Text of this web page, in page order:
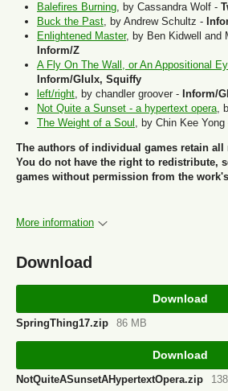
Balefires Burning, by Cassandra Wolf -
Buck the Past, by Andrew Schultz -
Enlightened Master, by Ben Kidwell and
Inform/Z
A Fly On The Wall, or An Appositional
Inform/Glulx, Squiffy
left/right, by chandler groover - Inform/
Not Quite a Sunset - a hypertext opera,
The Weight of a Soul , by Chin Kee Yong
The authors of individual games retain
You do not have the right to redistribute,
games without permission from the
More information
Download
Download
SpringThing17.zip 86 MB
Download
NotQuiteASunsetAHypertextOpera.zip